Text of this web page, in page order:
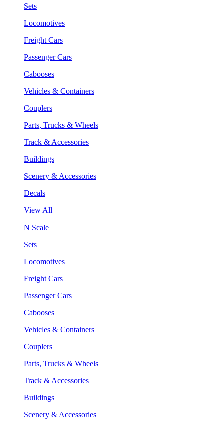
Sets
Locomotives
Freight Cars
Passenger Cars
Cabooses
Vehicles & Containers
Couplers
Parts, Trucks & Wheels
Track & Accessories
Buildings
Scenery & Accessories
Decals
View All
N Scale
Sets
Locomotives
Freight Cars
Passenger Cars
Cabooses
Vehicles & Containers
Couplers
Parts, Trucks & Wheels
Track & Accessories
Buildings
Scenery & Accessories